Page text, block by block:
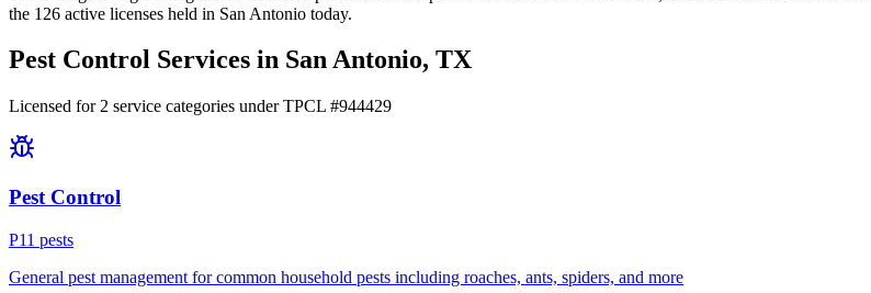
the 126 active licenses held in San Antonio today.
Pest Control Services in San Antonio, TX
Licensed for 2 service categories under TPCL #944429
Pest Control
P11 pests
General pest management for common household pests including roaches, ants, spiders, and more